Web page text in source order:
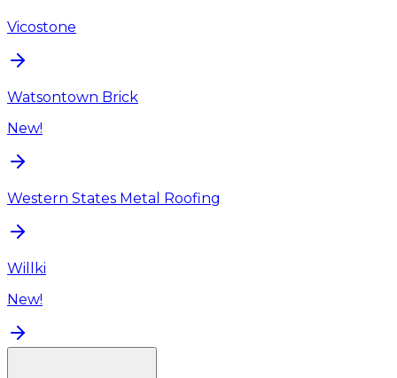
Vicostone
Watsontown Brick
New!
Western States Metal Roofing
Willki
New!